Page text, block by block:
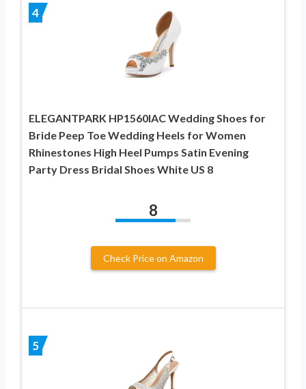
4
ELEGANTPARK HP1560IAC Wedding Shoes for
Bride Peep Toe Wedding Heels for Women
Rhinestones High Heel Pumps Satin Evening
Party Dress Bridal Shoes White US 8
8
Check Price on Amazon
5